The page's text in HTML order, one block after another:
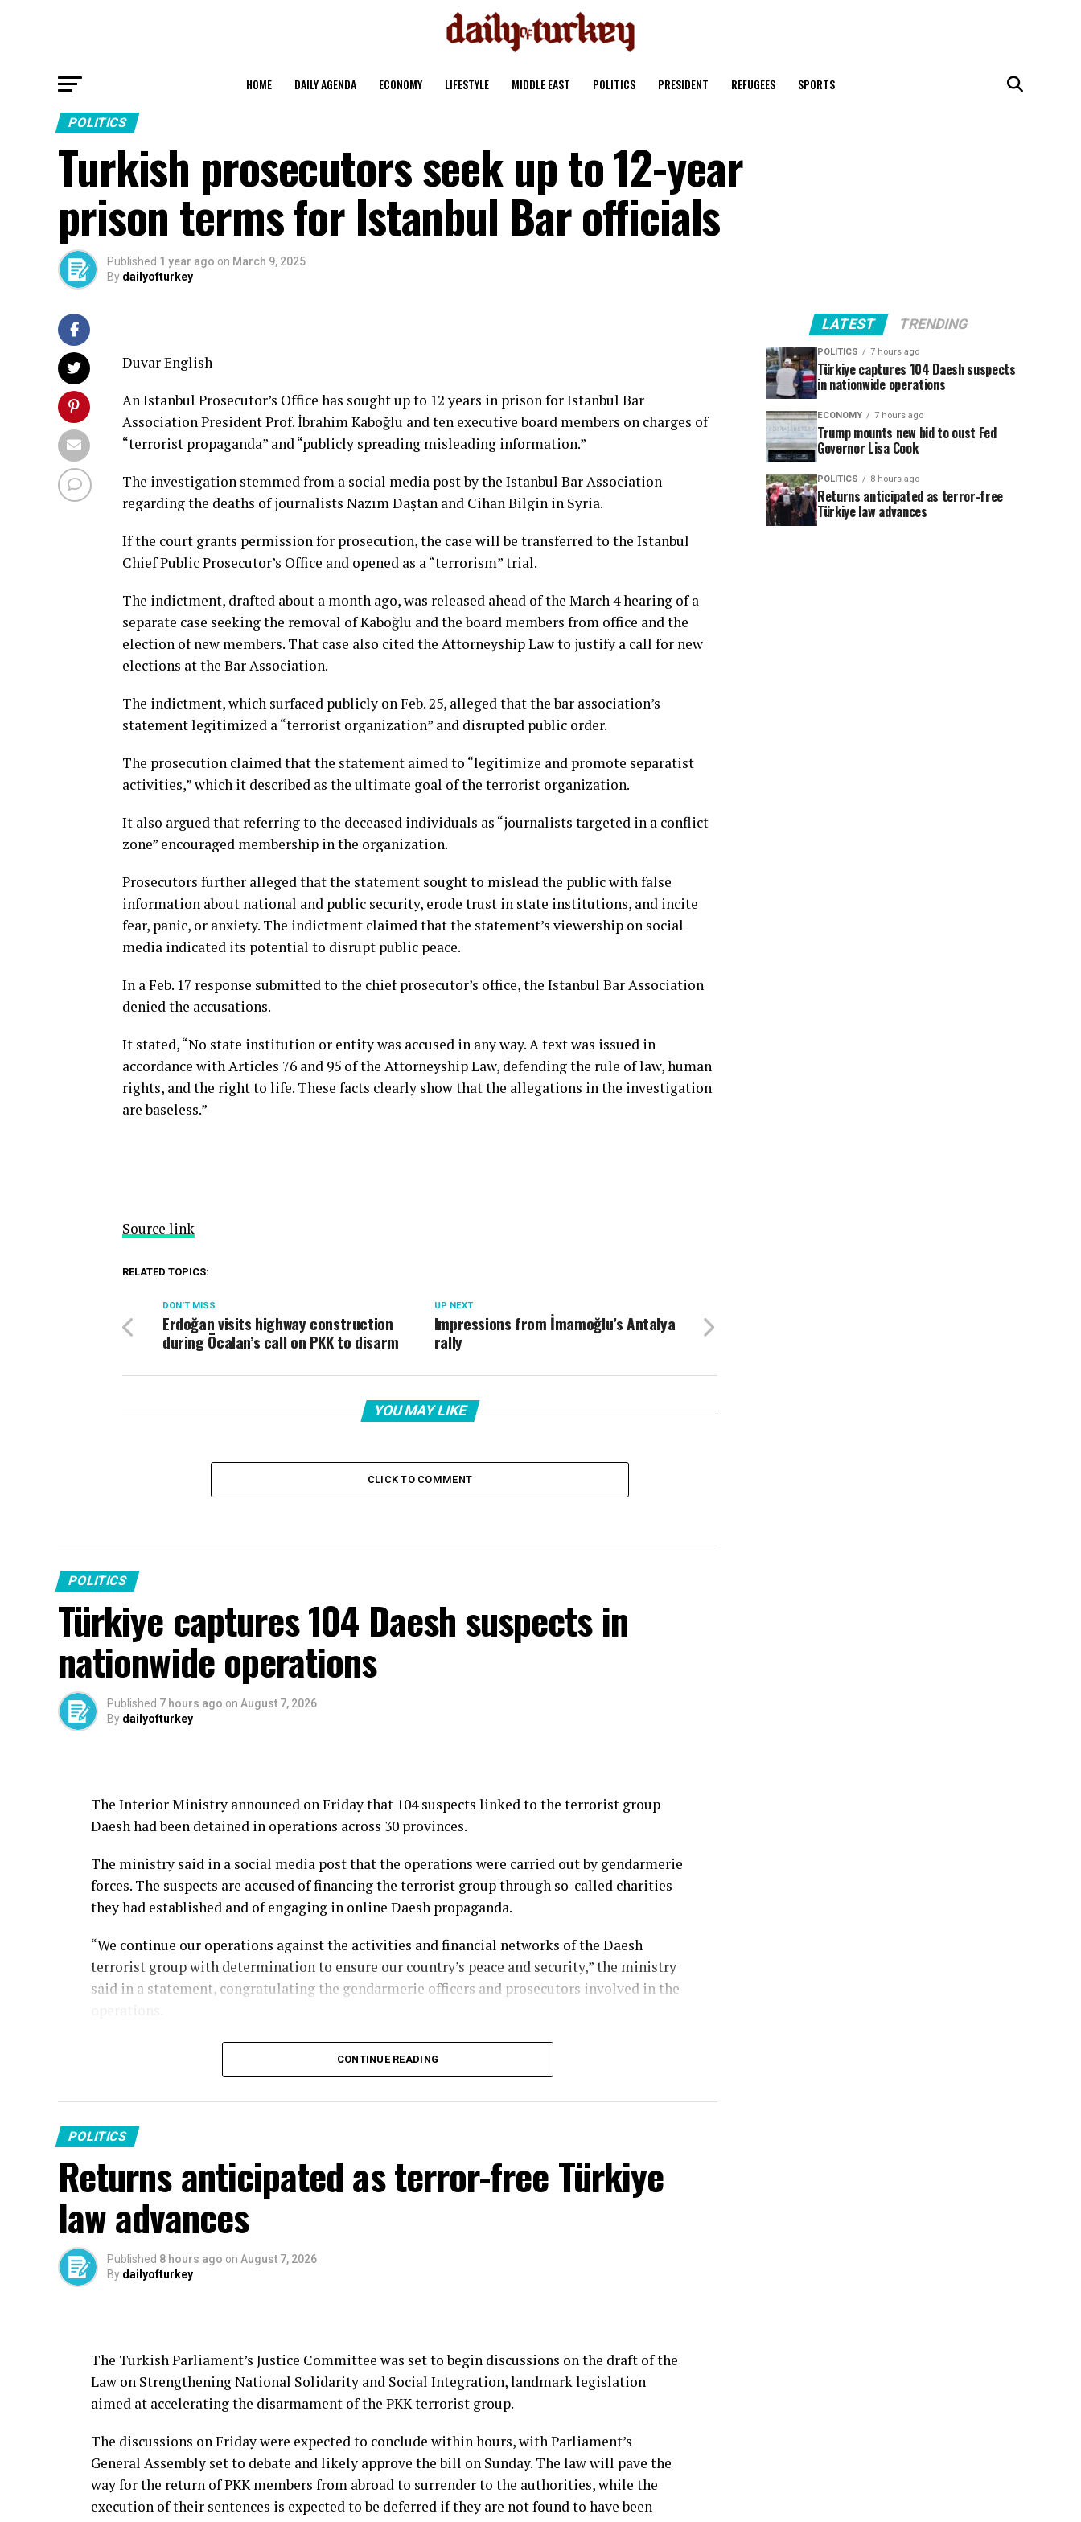
HOME DAILY AGENDA ECONOMY LIFESTYLE MIDDLE EAST POLITICS PRESIDENT REFUGEES SPORTS
POLITICS
Turkish prosecutors seek up to 12-year
prison terms for Istanbul Bar officials
Published 1 year ago on March 9, 2025
By dailyofturkey
Duvar English
An Istanbul Prosecutor’s Office has sought up to 12 years in prison for Istanbul Bar
Association President Prof. İbrahim Kaboğlu and ten executive board members on charges of
“terrorist propaganda” and “publicly spreading misleading information.”
The investigation stemmed from a social media post by the Istanbul Bar Association
regarding the deaths of journalists Nazım Daştan and Cihan Bilgin in Syria.
If the court grants permission for prosecution, the case will be transferred to the Istanbul
Chief Public Prosecutor’s Office and opened as a “terrorism” trial.
The indictment, drafted about a month ago, was released ahead of the March 4 hearing of a
separate case seeking the removal of Kaboğlu and the board members from office and the
election of new members. That case also cited the Attorneyship Law to justify a call for new
elections at the Bar Association.
The indictment, which surfaced publicly on Feb. 25, alleged that the bar association’s
statement legitimized a “terrorist organization” and disrupted public order.
The prosecution claimed that the statement aimed to “legitimize and promote separatist
activities,” which it described as the ultimate goal of the terrorist organization.
It also argued that referring to the deceased individuals as “journalists targeted in a conflict
zone” encouraged membership in the organization.
Prosecutors further alleged that the statement sought to mislead the public with false
information about national and public security, erode trust in state institutions, and incite
fear, panic, or anxiety. The indictment claimed that the statement’s viewership on social
media indicated its potential to disrupt public peace.
In a Feb. 17 response submitted to the chief prosecutor’s office, the Istanbul Bar Association
denied the accusations.
It stated, “No state institution or entity was accused in any way. A text was issued in
accordance with Articles 76 and 95 of the Attorneyship Law, defending the rule of law, human
rights, and the right to life. These facts clearly show that the allegations in the investigation
are baseless.”
Source link
RELATED TOPICS:
UP NEXT
Impressions from İmamoğlu’s Antalya
rally
DON'T MISS
Erdoğan visits highway construction
during Öcalan’s call on PKK to disarm
YOU MAY LIKE
CLICK TO COMMENT
POLITICS
Türkiye captures 104 Daesh suspects in
nationwide operations
Published 7 hours ago on August 7, 2026
By dailyofturkey
The Interior Ministry announced on Friday that 104 suspects linked to the terrorist group
Daesh had been detained in operations across 30 provinces.
The ministry said in a social media post that the operations were carried out by gendarmerie
forces. The suspects are accused of financing the terrorist group through so-called charities
they had established and of engaging in online Daesh propaganda.
“We continue our operations against the activities and financial networks of the Daesh
terrorist group with determination to ensure our country’s peace and security,” the ministry
said in a statement, congratulating the gendarmerie officers and prosecutors involved in the
Türkiye has conducted sustained counterterrorism operations against Daesh for years,
Daesh remains a threat to Türkiye, which has lost dozens of citizens in attacks carried out by
the group, particularly during the period when it was active in neighboring Iraq and Syria.
The country has also sought to bring Turkish nationals affiliated with the terrorist group
back from abroad.
In June, Türkiye’s National Intelligence Organization (MIT) captured Daesh operative Ahmet
Kazancı, who was linked to Özgür Altun, another Turkish national captured by MIT in
Source link
CONTINUE READING
POLITICS
Returns anticipated as terror-free Türkiye
law advances
Published 8 hours ago on August 7, 2026
By dailyofturkey
The Turkish Parliament’s Justice Committee was set to begin discussions on the draft of the
Law on Strengthening National Solidarity and Social Integration, landmark legislation
aimed at accelerating the disarmament of the PKK terrorist group.
The discussions on Friday were expected to conclude within hours, with Parliament’s
General Assembly set to debate and likely approve the bill on Sunday. The law will pave the
way for the return of PKK members from abroad to surrender to the authorities, while the
execution of their sentences is expected to be deferred if they are not found to have been
LATEST TRENDING
POLITICS 7 hours ago
Türkiye captures 104 Daesh suspects
in nationwide operations
ECONOMY 7 hours ago
Trump mounts new bid to oust Fed
Governor Lisa Cook
POLITICS 8 hours ago
Returns anticipated as terror-free
Türkiye law advances